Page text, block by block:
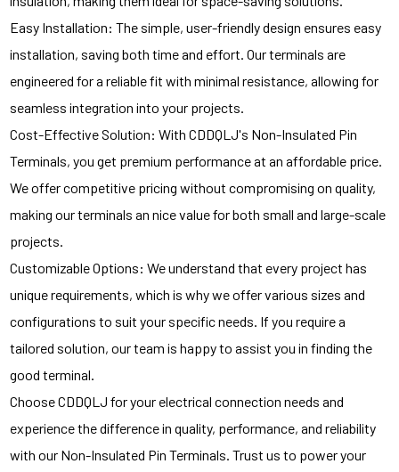
Easy Installation: The simple, user-friendly design ensures easy
installation, saving both time and effort. Our terminals are
engineered for a reliable fit with minimal resistance, allowing for
seamless integration into your projects.
Cost-Effective Solution: With CDDQLJ's Non-Insulated Pin
Terminals, you get premium performance at an affordable price.
We offer competitive pricing without compromising on quality,
making our terminals an nice value for both small and large-scale
projects.
Customizable Options: We understand that every project has
unique requirements, which is why we offer various sizes and
configurations to suit your specific needs. If you require a
tailored solution, our team is happy to assist you in finding the
good terminal.
Choose CDDQLJ for your electrical connection needs and
experience the difference in quality, performance, and reliability
with our Non-Insulated Pin Terminals. Trust us to power your